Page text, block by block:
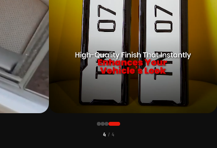
CUSTOMER PICK
MG CAR PREMIUM 3D GEL NUMBER PLATE WITH HONEYCOMB
4 / 4